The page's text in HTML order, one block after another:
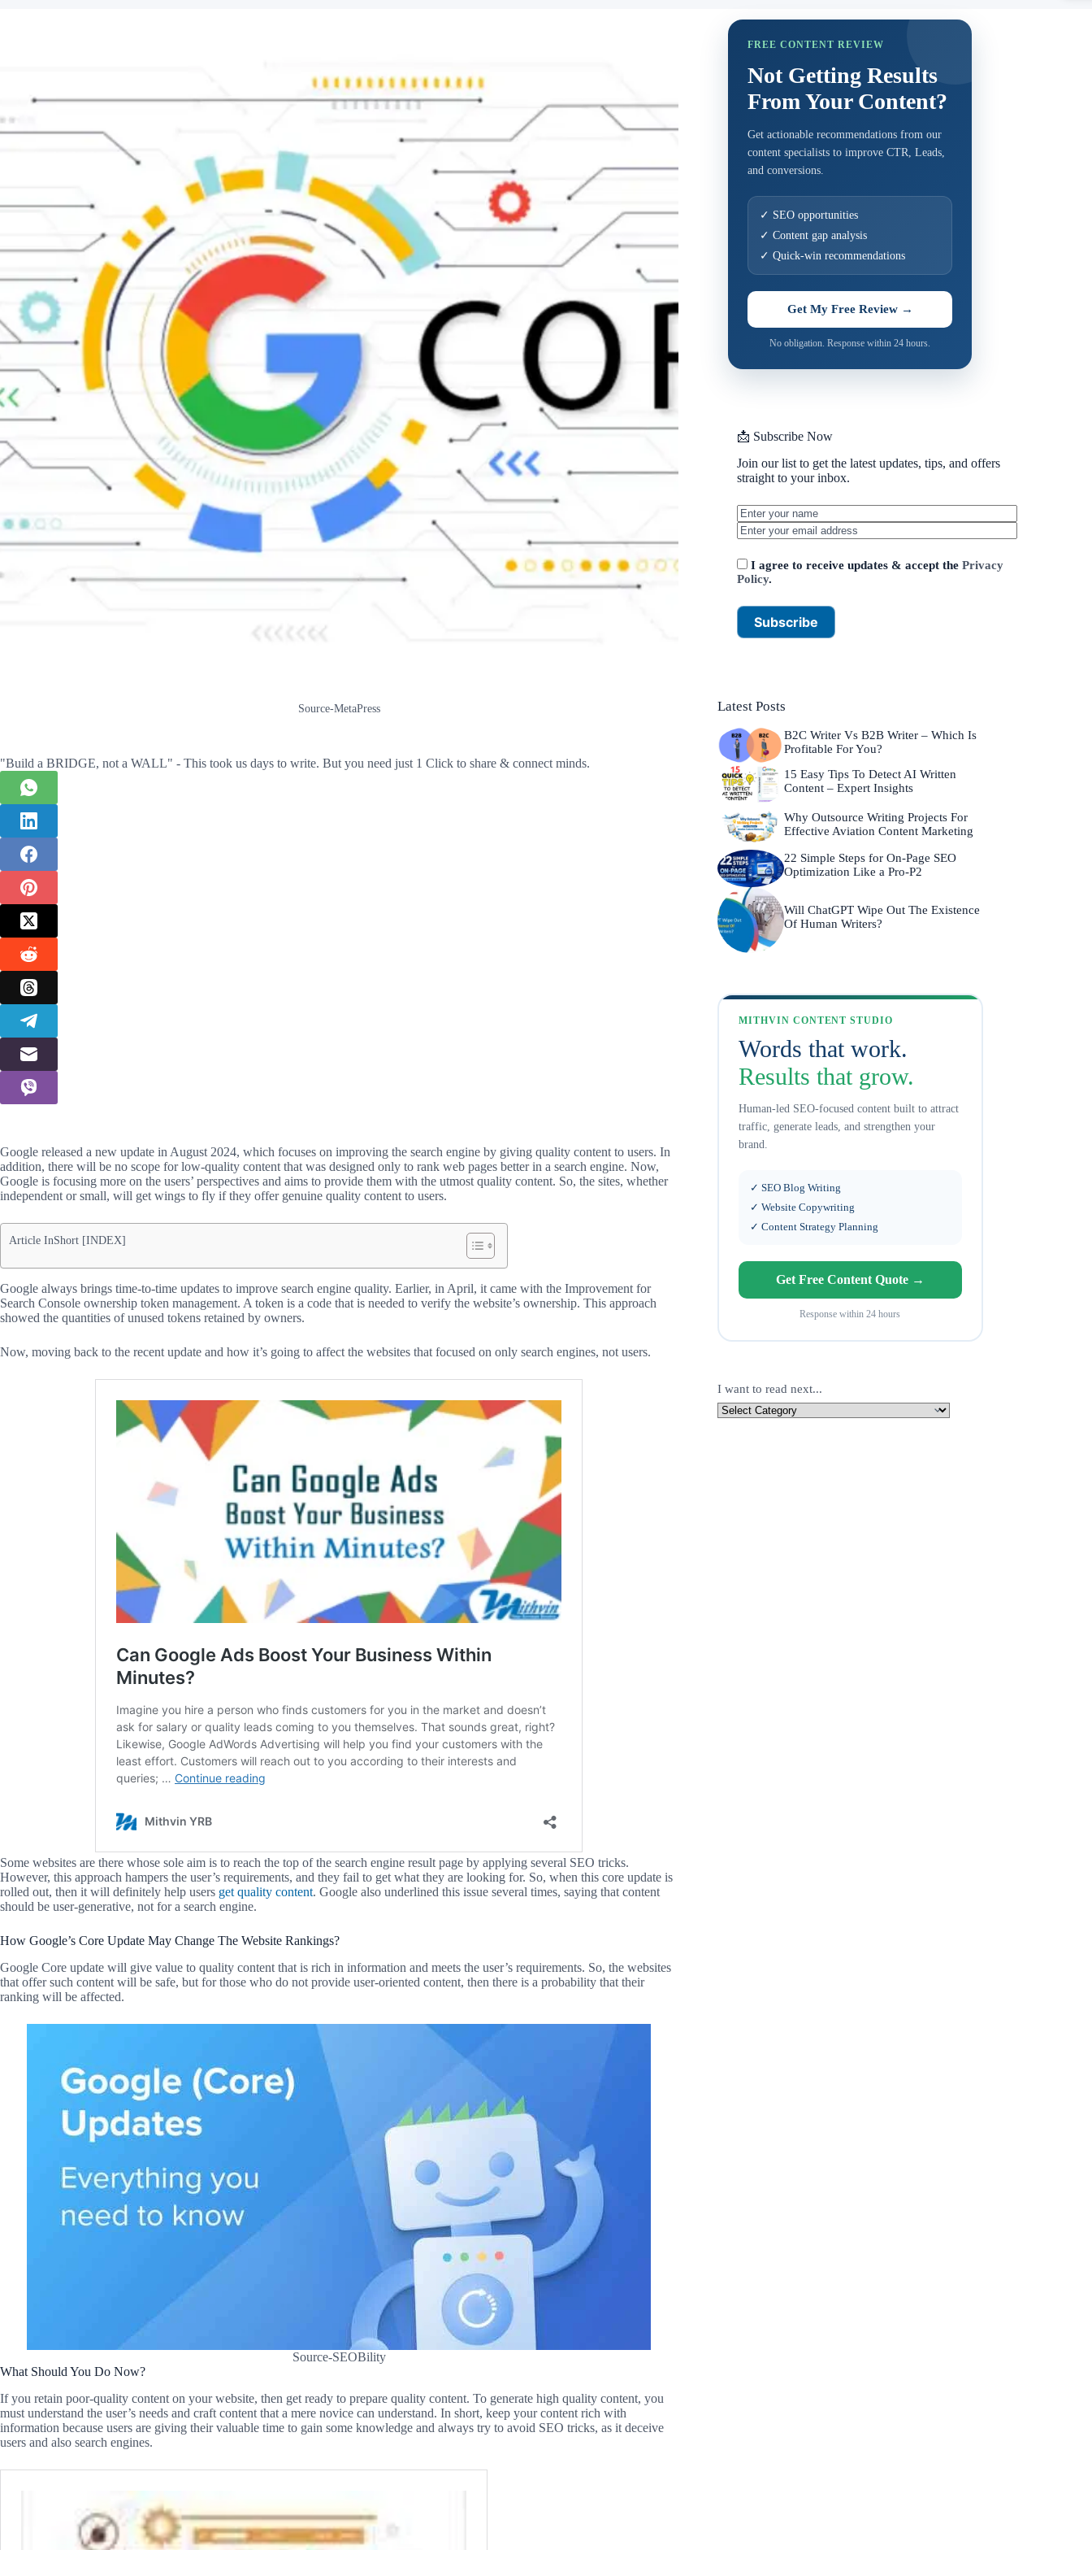
Source-MetaPress
"Build a BRIDGE, not a WALL" - This took us days to write. But you need just 1 Click to share & connect minds.
Google released a new update in August 2024, which focuses on improving the search engine by giving quality content to users. In
addition, there will be no scope for low-quality content that was designed only to rank web pages better in a search engine. Now,
Google is focusing more on the users’ perspectives and aims to provide them with the utmost quality content. So, the sites, whether
independent or small, will get wings to fly if they offer genuine quality content to users.
Article InShort [INDEX]
Google always brings time-to-time updates to improve search engine quality. Earlier, in April, it came with the Improvement for
Search Console ownership token management. A token is a code that is needed to verify the website’s ownership. This approach
showed the quantities of unused tokens retained by owners.
Now, moving back to the recent update and how it’s going to affect the websites that focused on only search engines, not users.
Some websites are there whose sole aim is to reach the top of the search engine result page by applying several SEO tricks.
However, this approach hampers the user’s requirements, and they fail to get what they are looking for. So, when this core update is
rolled out, then it will definitely help users get quality content. Google also underlined this issue several times, saying that content
should be user-generative, not for a search engine.
How Google’s Core Update May Change The Website Rankings?
Google Core update will give value to quality content that is rich in information and meets the user’s requirements. So, the websites
that offer such content will be safe, but for those who do not provide user-oriented content, then there is a probability that their
ranking will be affected.
Source-SEOBility
What Should You Do Now?
If you retain poor-quality content on your website, then get ready to prepare quality content. To generate high quality content, you
must understand the user’s needs and craft content that a mere novice can understand. In short, keep your content rich with
information because users are giving their valuable time to gain some knowledge and always try to avoid SEO tricks, as it deceive
users and also search engines.
FREE CONTENT REVIEW
Not Getting Results
From Your Content?
Get actionable recommendations from our
content specialists to improve CTR, Leads,
and conversions.
✓ SEO opportunities
✓ Content gap analysis
✓ Quick-win recommendations
Get My Free Review →
No obligation. Response within 24 hours.
📩 Subscribe Now
Join our list to get the latest updates, tips, and offers
straight to your inbox.
I agree to receive updates & accept thePrivacy
Policy.
Latest Posts
B2C Writer Vs B2B Writer – Which Is
Profitable For You?
15 Easy Tips To Detect AI Written
Content – Expert Insights
Why Outsource Writing Projects For
Effective Aviation Content Marketing
22 Simple Steps for On-Page SEO
Optimization Like a Pro-P2
Will ChatGPT Wipe Out The Existence
Of Human Writers?
MITHVIN CONTENT STUDIO
Words that work.
Results that grow.
Human-led SEO-focused content built to attract
traffic, generate leads, and strengthen your
brand.
✓ SEO Blog Writing
✓ Website Copywriting
✓ Content Strategy Planning
Get Free Content Quote →
Response within 24 hours
I want to read next...